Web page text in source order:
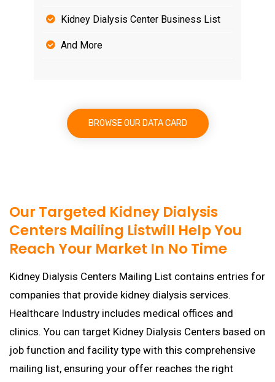
Kidney Dialysis Center Business List
And More
BROWSE OUR DATA CARD
Our Targeted Kidney Dialysis
Centers Mailing Listwill Help You
Reach Your Market In No Time
Kidney Dialysis Centers Mailing List contains entries for
companies that provide kidney dialysis services.
Healthcare Industry includes medical offices and
clinics. You can target Kidney Dialysis Centers based on
job function and facility type with this comprehensive
mailing list, ensuring your offer reaches the right